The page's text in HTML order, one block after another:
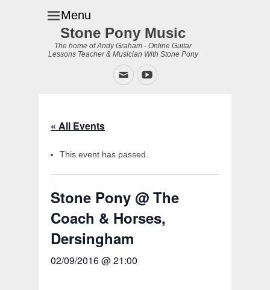
Menu
Stone Pony Music
The home of Andy Graham - Online Guitar
Lessons Teacher & Musician With Stone Pony
EmailYouTube
« All Events
This event has passed.
Stone Pony @ The
Coach & Horses,
Dersingham
02/09/2016 @ 21:00